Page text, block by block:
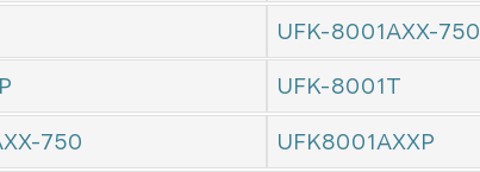
UFK-8001AXX-750
UFK-8001T
750 UFK8001AXXP